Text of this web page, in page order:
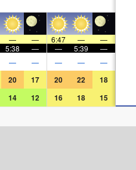
— — 6:47 —
—
5:38 — — 5:39 —
— — — — —
20 17 20 22 18
14 12 16 18 15